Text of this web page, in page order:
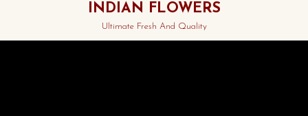
INDIAN FLOWERS
Ultimate Fresh And Quality